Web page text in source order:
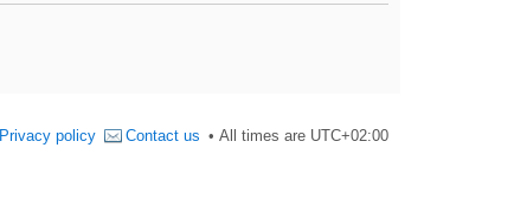
All times are UTC+02:00
Contact us
Privacy policy